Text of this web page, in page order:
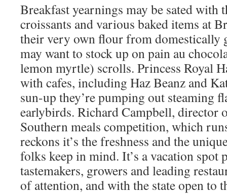
Breakfast yearnings may be sated with
croissants and various baked items at
their very own flour from domestically
may want to stock up on pain au
lemon myrtle) scrolls. Princess Royal
with cafes, including Haz Beanz and
sun-up they’re pumping out steaming
earlybirds. Richard Campbell, director
Southern meals competition, which
reckons it’s the freshness and the
folks keep in mind. It’s a vacation
tastemakers, growers and leading
of attention, and with the state open to